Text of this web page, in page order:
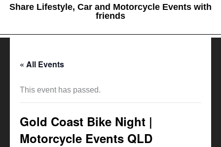
Share Lifestyle, Car and Motorcycle Events with
friends
« All Events
This event has passed.
Gold Coast Bike Night |
Motorcycle Events QLD